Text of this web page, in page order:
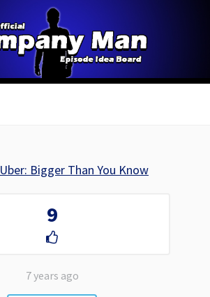
Uber: Bigger Than You Know
9
7 years ago